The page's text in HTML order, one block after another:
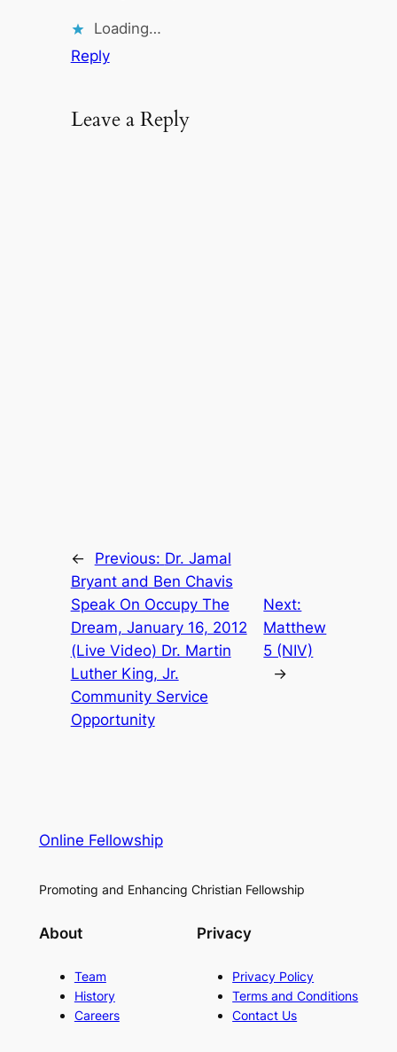
Loading…
Reply
Leave a Reply
← Previous: Dr. Jamal
Bryant and Ben Chavis
Speak On Occupy The
Dream, January 16, 2012
(Live Video) Dr. Martin
Luther King, Jr.
Community Service
Opportunity
Next:
Matthew
5 (NIV)
→
Online Fellowship
Promoting and Enhancing Christian Fellowship
About
Team
History
Careers
Privacy
Privacy Policy
Terms and Conditions
Contact Us